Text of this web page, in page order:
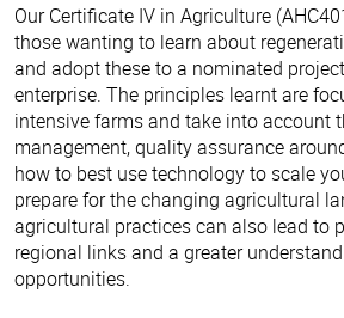
Our Certificate IV in Agriculture
those wanting to learn about
and adopt these to a nominated
enterprise. The principles learnt are
intensive farms and take into account
management, quality assurance
how to best use technology to scale
prepare for the changing agricultural
agricultural practices can also lead to
regional links and a greater
opportunities.